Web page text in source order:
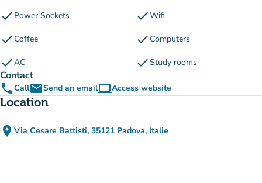
check Power Sockets checkWifi
checkCoffee checkComputers
checkAC checkStudy rooms
Contact
phoneCallemailSend an emailcomputerAccess website
(new tab)
Location
place Via Cesare Battisti, 35121 Padova, Italie
(open in Google Maps)
(new tab)